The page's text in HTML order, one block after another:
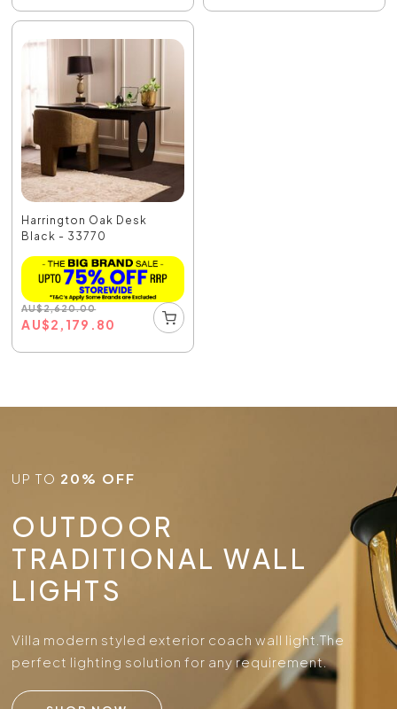
Harrington Oak Desk
Black - 33770
AU$2,620.00
AU$2,179.80
UP TO 20% OFF
OUTDOOR
TRADITIONAL WALL
LIGHTS
Villa modern styled exterior coach wall light.The
perfect lighting solution for any requirement.